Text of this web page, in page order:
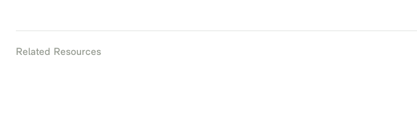
Related Resources